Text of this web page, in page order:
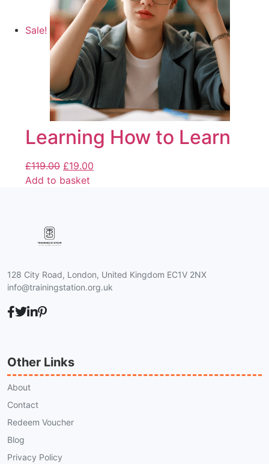
Sale!
Learning How to Learn
£119.00 £19.00
Add to basket
128 City Road, London, United Kingdom EC1V 2NX
info@trainingstation.org.uk
Other Links
About
Contact
Redeem Voucher
Blog
Privacy Policy